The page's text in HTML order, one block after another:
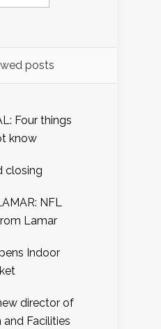
posts
Four things
know
closing
NFL
Lamar
Indoor
director of
Facilities